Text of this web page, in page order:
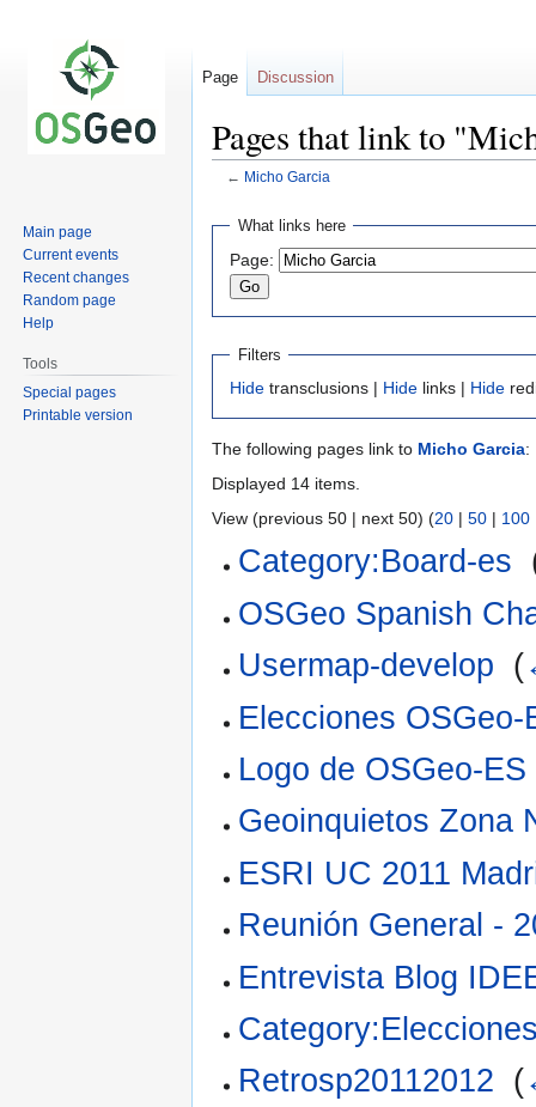
Pages that link to
← Micho Garcia
Jump
navigation
Jump
search
What links here
Page:
Filters
Hide transclusions | Hide links | Hide
The following pages link to Micho Garcia:
Displayed 14 items.
View (previous 50 | next 50) (20 | 50 | 100
Category:Board-es
OSGeo Spanish
Usermap-develop (
Elecciones OSGeo-
Logo de OSGeo-ES
Geoinquietos Zona
ESRI UC 2011
Reunión General -
Entrevista Blog
Retrosp20112012 (
Page Discussion
Main page
Current events
Recent changes
Random page
Help
Tools
Special pages
Printable version